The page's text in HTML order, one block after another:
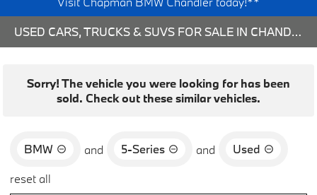
USED CARS, TRUCKS & SUVS FOR SALE IN CHANDLER, AZ
Sorry! The vehicle you were looking for has been
sold. Check out these similar vehicles.
BMW and 5-Series and
Used
reset all